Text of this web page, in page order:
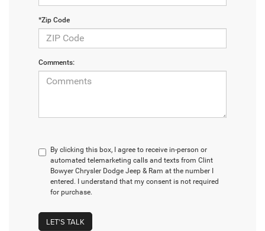
*Zip Code
Comments:
By clicking this box, I agree to receive in-person or
automated telemarketing calls and texts from Clint
Bowyer Chrysler Dodge Jeep & Ram at the number I
entered. I understand that my consent is not required
for purchase.
LET'S TALK